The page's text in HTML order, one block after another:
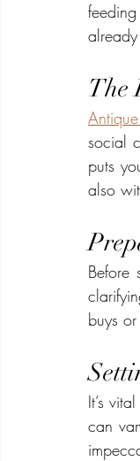
The
social
puts
also
buys
It’s
can